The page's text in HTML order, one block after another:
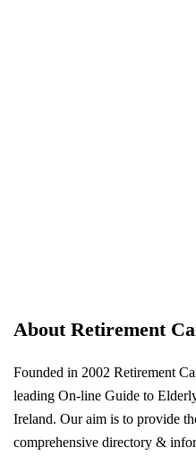
About Retirement
Founded in 2002 Retirement
leading On-line Guide to
Ireland. Our aim is to provide
comprehensive directory &